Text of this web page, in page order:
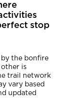
stop
by the bonfire
other is
trail network
vary based
updated